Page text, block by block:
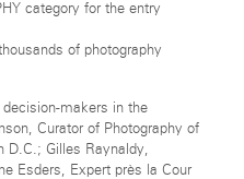
category for the entry
of photography
makers in the
Curator of Photography of
D.C.; Gilles Raynaldy,
Esders, Expert près la Cour